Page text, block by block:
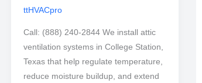
ttHVACpro
Call: (888) 240-2844 We install attic
ventilation systems in College Station,
Texas that help regulate temperature,
reduce moisture buildup, and extend